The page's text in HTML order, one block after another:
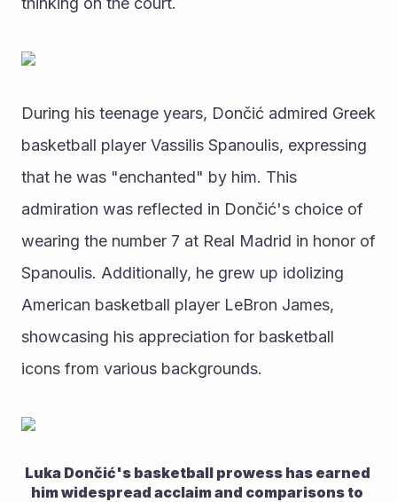
During his teenage years, Dončić admired Greek
basketball player Vassilis Spanoulis, expressing
that he was "enchanted" by him. This
admiration was reflected in Dončić's choice of
wearing the number 7 at Real Madrid in honor of
Spanoulis. Additionally, he grew up idolizing
American basketball player LeBron James,
showcasing his appreciation for basketball
icons from various backgrounds.
Luka Dončić's basketball prowess has earned
him widespread acclaim and comparisons to